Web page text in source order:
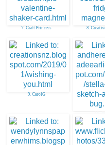
7. Craft Princess 8.
9. CarolG
10.